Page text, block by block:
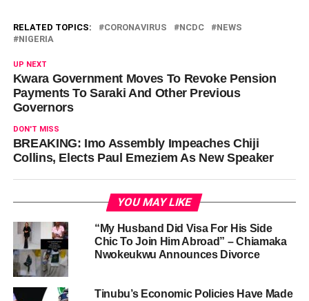
RELATED TOPICS: CORONAVIRUS NCDC
NEWS
NIGERIA
UP NEXT
Kwara Government Moves To Revoke Pension
Payments To Saraki And Other Previous
Governors
DON'T MISS
BREAKING: Imo Assembly Impeaches Chiji
Collins, Elects Paul Emeziem As New Speaker
YOU MAY LIKE
“My Husband Did Visa For His Side
Chic To Join Him Abroad” – Chiamaka
Nwokeukwu Announces Divorce
Tinubu’s Economic Policies Have Made